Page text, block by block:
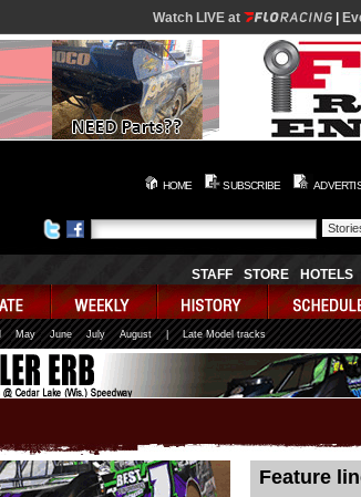
Watch LIVE at
HOME SUBSCRIBE
STAFF STORE HOTELS
May June July August | Late Model tracks
Feature